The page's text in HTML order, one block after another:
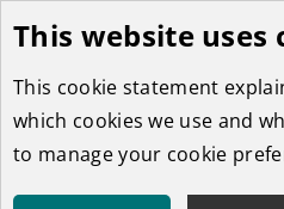
Skip
to
main
content
This website uses
This cookie statement
which cookies we use and
to manage your cookie